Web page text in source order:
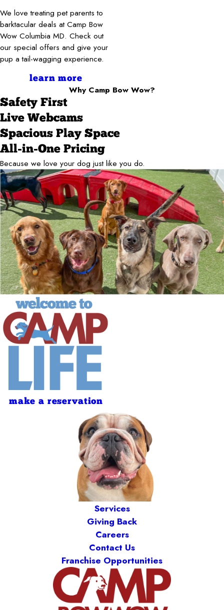
We love treating pet parents to
barktacular deals at Camp Bow
Wow Columbia MD. Check out
our special offers and give your
pup a tail-wagging experience.
learn more
Why Camp Bow Wow?
Safety First
Live Webcams
Spacious Play Space
All-in-One Pricing
Because we love your dog just like you do.
make a reservation
Services
Giving Back
Careers
Contact Us
Franchise Opportunities